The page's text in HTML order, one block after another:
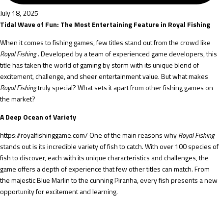
July 18, 2025
Tidal Wave of Fun: The Most Entertaining Feature in Royal Fishing
When it comes to fishing games, few titles stand out from the crowd like
Royal Fishing. Developed by a team of experienced game developers, this
title has taken the world of gaming by storm with its unique blend of
excitement, challenge, and sheer entertainment value. But what makes
Royal Fishingtruly special? What sets it apart from other fishing games on
the market?
A Deep Ocean of Variety
https://royalfishinggame.com/One of the main reasons whyRoyal Fishing
stands out is its incredible variety of fish to catch. With over 100 species of
fish to discover, each with its unique characteristics and challenges, the
game offers a depth of experience that few other titles can match. From
the majestic Blue Marlin to the cunning Piranha, every fish presents a new
opportunity for excitement and learning.